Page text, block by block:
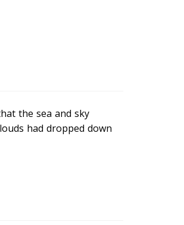
the sea and sky
had dropped down